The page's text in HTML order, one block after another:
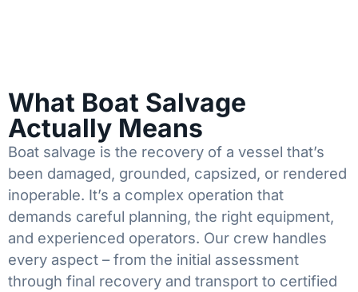
What Boat Salvage
Actually Means
Boat salvage is the recovery of a vessel that’s
been damaged, grounded, capsized, or rendered
inoperable. It’s a complex operation that
demands careful planning, the right equipment,
and experienced operators. Our crew handles
every aspect – from the initial assessment
through final recovery and transport to certified